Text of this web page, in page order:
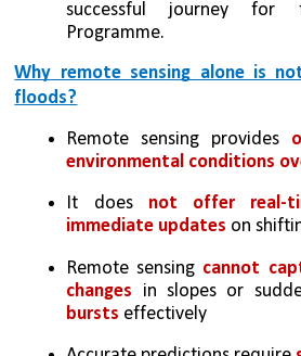
successful journey for
Programme.
Why remote sensing alone is
floods?
Remote sensing provides
environmental conditions
It does not offer real-
immediate updates on
Remote sensing cannot
changes in slopes or
bursts effectively